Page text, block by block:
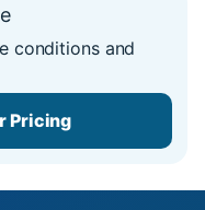
conditions and
Pricing